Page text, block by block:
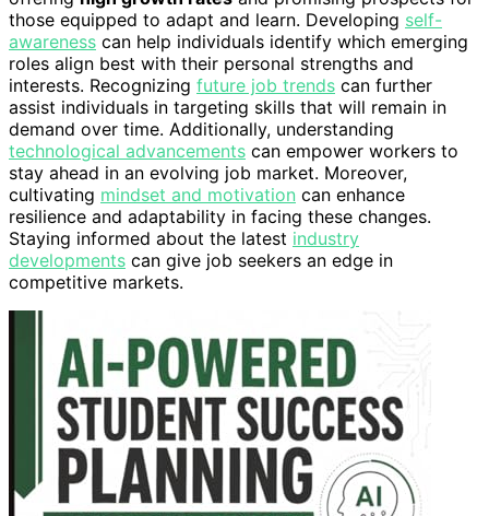
those equipped to adapt and learn. Developing self-
awareness can help individuals identify which emerging
roles align best with their personal strengths and
interests. Recognizing future job trends can further
assist individuals in targeting skills that will remain in
demand over time. Additionally, understanding
technological advancements can empower workers to
stay ahead in an evolving job market. Moreover,
cultivating mindset and motivation can enhance
resilience and adaptability in facing these changes.
Staying informed about the latest industry
developments can give job seekers an edge in
competitive markets.